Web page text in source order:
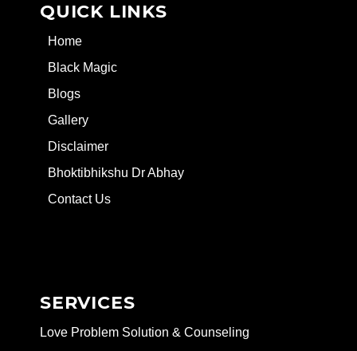
QUICK LINKS
Home
Black Magic
Blogs
Gallery
Disclaimer
Bhoktibhikshu Dr Abhay
Contact Us
SERVICES
Love Problem Solution & Counseling